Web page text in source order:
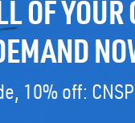
OF YOUR
10% off: